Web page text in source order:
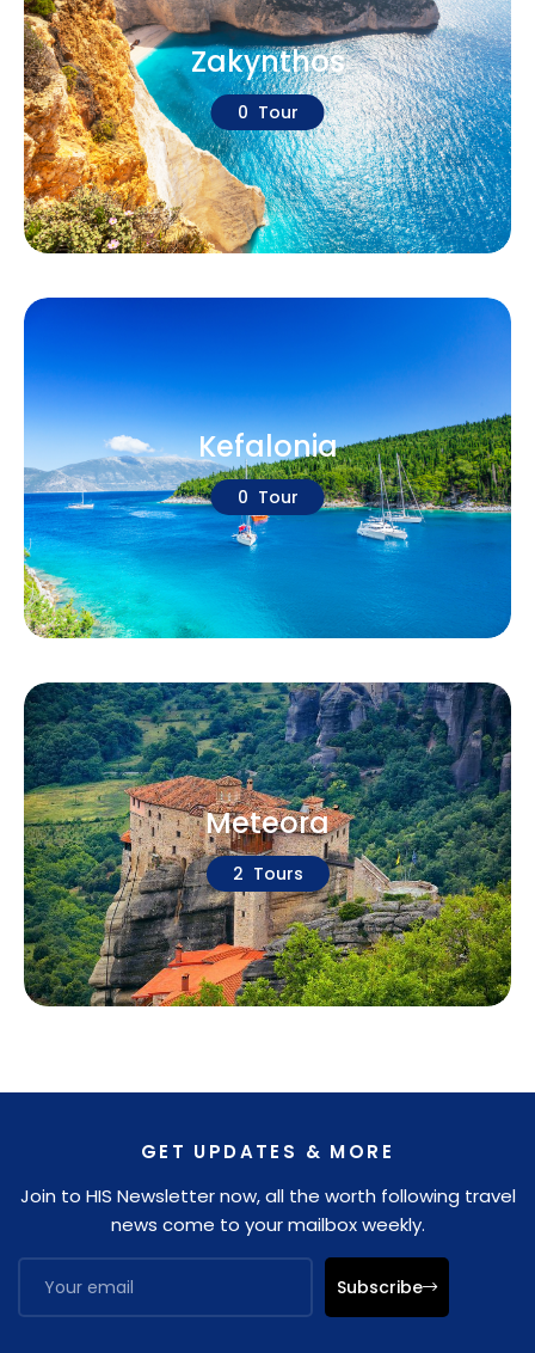
Zakynthos
0 Tour
Kefalonia
0 Tour
Meteora
2 Tours
GET UPDATES & MORE
Join to HIS Newsletter now, all the worth following travel
news come to your mailbox weekly.
Subscribe